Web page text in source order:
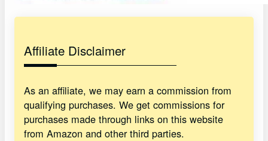
Affiliate Disclaimer
As an affiliate, we may earn a commission from
qualifying purchases. We get commissions for
purchases made through links on this website
from Amazon and other third parties.